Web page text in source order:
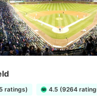
ratings) 4.5 (9264